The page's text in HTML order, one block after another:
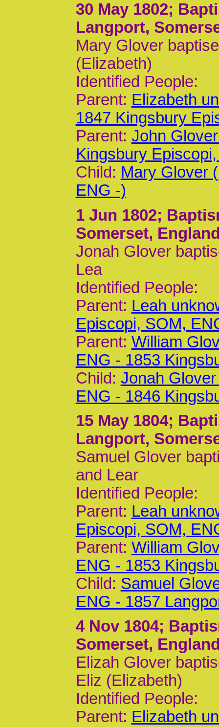
30 May 1802;
Langport,
Mary Glover
(Elizabeth)
Identified People:
Parent: Elizabeth
1847 Kingsbury
Parent: John
Kingsbury
Child: Mary Glover
ENG -)
1 Jun 1802;
Somerset,
Jonah Glover
Lea
Identified People:
Parent: Leah
Episcopi, SOM,
Parent: William
ENG - 1853
Child: Jonah
ENG - 1846
15 May 1804;
Langport,
Samuel Glover
and Lear
Identified People:
Parent: Leah
Episcopi, SOM,
Parent: William
ENG - 1853
Child: Samuel
ENG - 1857
4 Nov 1804;
Somerset,
Elizah Glover
Eliz (Elizabeth)
Identified People:
Parent: Elizabeth